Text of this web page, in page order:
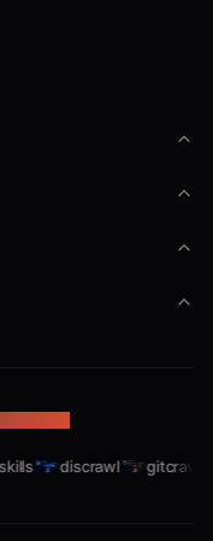
"Python" --openclaw
VIDEO_ID --openclaw
discrawl gitcrawl